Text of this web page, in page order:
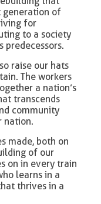
generation of
for
to a society
raise our hats
The workers
a nation’s
transcends
community
nation.
made, both on
of our
on in every train
learns in a
thrives in a